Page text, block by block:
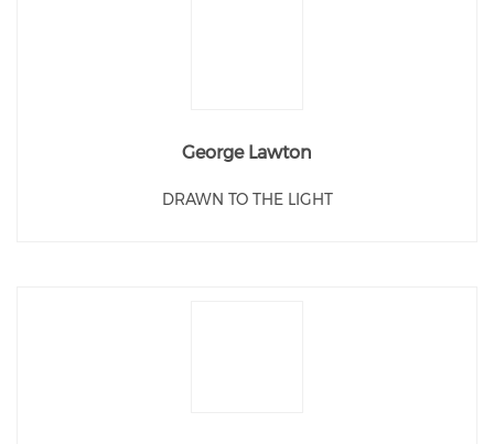
George Lawton
DRAWN TO THE LIGHT